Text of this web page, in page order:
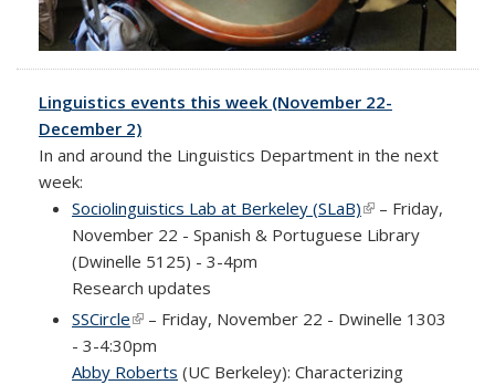
Linguistics events this week (November 22-
December 2)
In and around the Linguistics Department in the next
week:
Sociolinguistics Lab at Berkeley (SLaB)(link is external)
– Friday,
November 22 - Spanish & Portuguese Library
(Dwinelle 5125) - 3-4pm
Research updates
SSCircle(link is external)
– Friday, November 22 - Dwinelle 1303
- 3-4:30pm
Abby Roberts (UC Berkeley): Characterizing